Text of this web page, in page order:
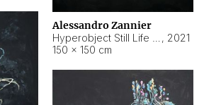
Alessandro Zannier
, 2021
150 × 150 cm